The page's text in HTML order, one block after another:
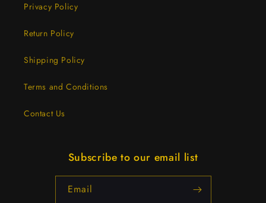
Privacy Policy
Return Policy
Shipping Policy
Terms and Conditions
Contact Us
Subscribe to our email list
Email